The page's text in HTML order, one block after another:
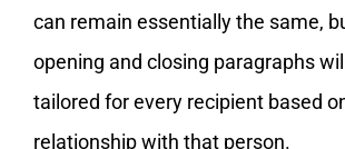
can remain essentially the same,
opening and closing paragraphs
tailored for every recipient based
relationship with that person.